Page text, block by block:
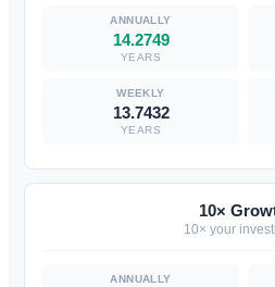
14.2749
YEARS
13.7432
YEARS
10×
10× your